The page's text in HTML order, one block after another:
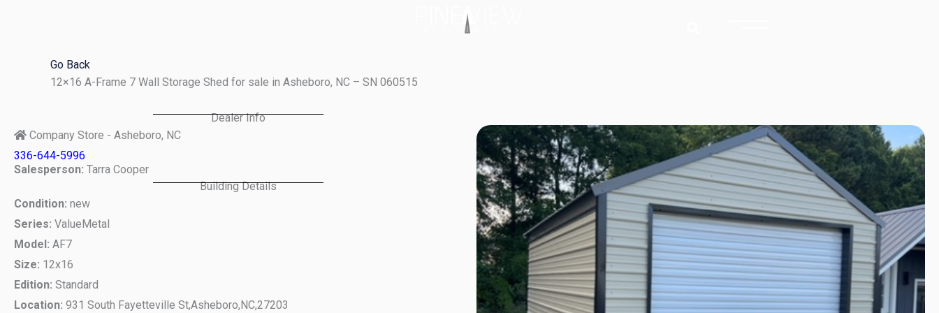
Go Back
12×16 A-Frame 7 Wall Storage Shed for sale in Asheboro, NC – SN 060515
Dealer Info
Company Store - Asheboro, NC
336-644-5996
Salesperson: Tarra Cooper
Building Details
Condition: new
Series: ValueMetal
Model: AF7
Size: 12x16
Edition: Standard
Location: 931 South Fayetteville St,Asheboro,NC,27203